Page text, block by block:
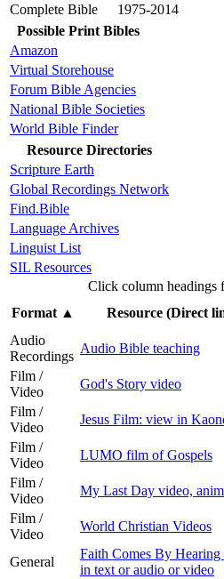
Complete Bible
1975-2014
Possible Print Bibles
Amazon
Virtual Storehouse
Forum Bible Agencies
National Bible Societies
World Bible Finder
Resource Directories
Scripture Earth
Global Recordings Network
Find.Bible
Language Archives
Linguist List
SIL Resources
Click column headings
Format▲ Resource (Direct
Audio
Recordings
Audio Bible teaching
Film /
Video
God's Story video
Film /
Video
Jesus Film: view in
Film /
Video
LUMO film of Gospels
Film /
Video
My Last Day video,
Film /
Video
World Christian Videos
General
Faith Comes By
in text or audio or video